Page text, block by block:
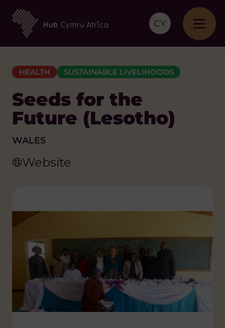
CY
HEALTH SUSTAINABLE LIVELIHOODS
Seeds for the
Future (Lesotho)
WALES
Website